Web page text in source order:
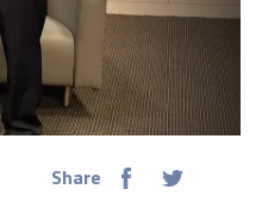
Share